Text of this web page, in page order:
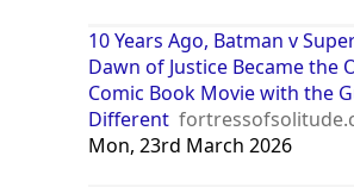
10 Years Ago, Batman v
Dawn of Justice Became the
Comic Book Movie with the
Different
Mon, 23rd March 2026